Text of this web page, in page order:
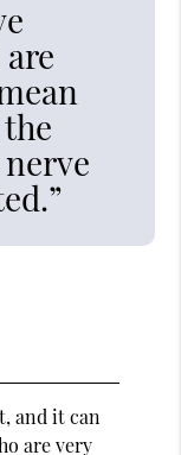
and it can
are very